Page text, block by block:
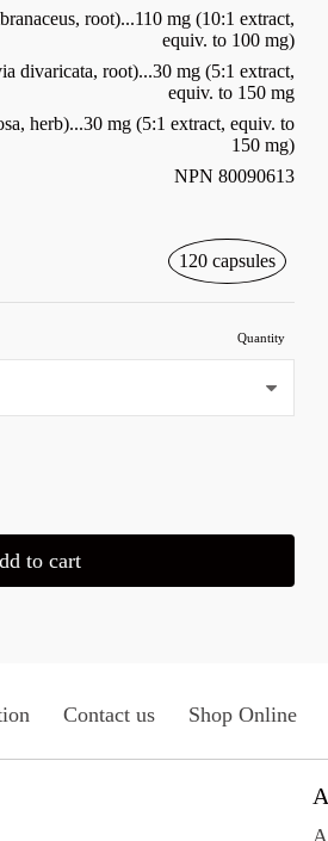
root)...110 mg (10:1 extract,
equiv. to 100 mg)
divaricata, root)...30 mg (5:1 extract,
equiv. to 150 mg
herb)...30 mg (5:1 extract, equiv. to
150 mg)
NPN 80090613
120 capsules
Quantity
to cart
Contact us Shop Online